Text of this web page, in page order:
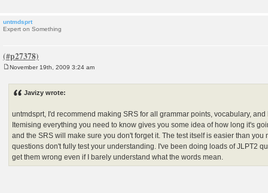
untmdsprt
Expert on Something
November 19th, 2009 3:24 am
Javizy wrote:
untmdsprt, I'd recommend making SRS for all grammar points, vocabulary,
Itemising everything you need to know gives you some idea of how long it's
and the SRS will make sure you don't forget it. The test itself is easier than you
questions don't fully test your understanding. I've been doing loads of JLPT2
get them wrong even if I barely understand what the words mean.